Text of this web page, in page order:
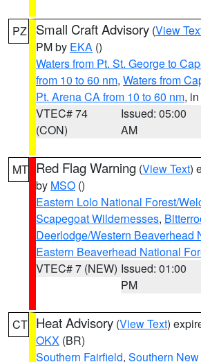
PZ Small Craft Advisory (View
PM by EKA ()
Waters from Pt. St. George to
from 10 to 60 nm, Waters from
Pt. Arena CA from 10 to 60 nm,
VTEC# 74
(CON)
Issued: 05:00
AM
MT Red Flag Warning (View Text)
by MSO ()
Eastern Lolo National Forest/
Scapegoat Wildernesses,
Deerlodge/Western Beaverhead
Eastern Beaverhead National
VTEC# 7 (NEW) Issued: 01:00
PM
CT Heat Advisory (View Text)
OKX (BR)
Southern Fairfield, Southern